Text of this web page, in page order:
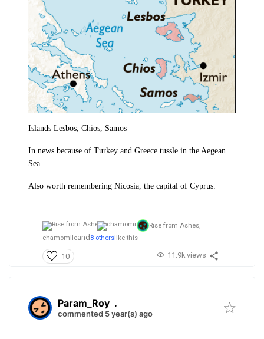
Islands Lesbos, Chios, Samos
In news because of Turkey and Greece tussle in the Aegean
Sea.
Also worth remembering Nicosia, the capital of Cyprus.
Rise from Ashes,
chamomileand 8 others like this
10 11.9k views
Param_Roy .
commented 5 year(s) ago